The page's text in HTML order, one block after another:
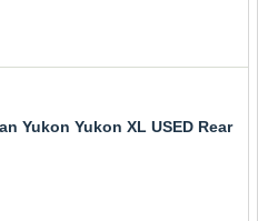
Yukon Yukon XL USED Rear